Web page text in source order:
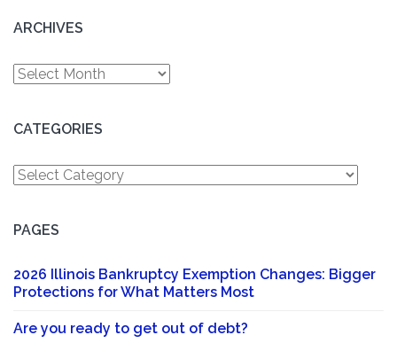
ARCHIVES
Archives
CATEGORIES
Categories
PAGES
2026 Illinois Bankruptcy Exemption Changes: Bigger
Protections for What Matters Most
Are you ready to get out of debt?